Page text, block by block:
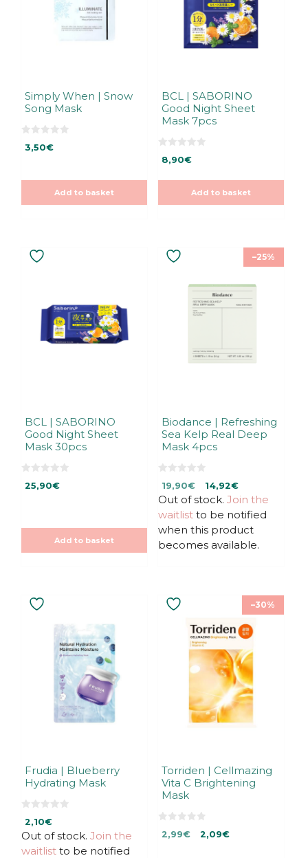
Simply When | Snow
Song Mask
o
f
3,50€
Add to basket
BCL | SABORINO
Good Night Sheet
Mask 7pcs
o
t
5
8,90€
Add to basket
BCL | SABORINO
Good Night Sheet
Mask 30pcs
0
o
5
25,90€
Add to basket
–25%
Biodance | Refreshing
Sea Kelp Real Deep
Mask 4pcs
0
u
t
o
5
Original
price
was:
19,90€.
19,90€Current
price
is:
19,90€.
14,92€
Out of stock. Join the
waitlist to be notified
when this product
becomes available.
Frudia | Blueberry
Hydrating Mask
o
u
t
o
2,10€
Out of stock. Join the
waitlist to be notified
–30%
Torriden | Cellmazing
Vita C Brightening
Mask
oOriginal
2,99€Current
2,09€